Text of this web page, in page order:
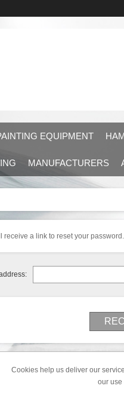
EQUIPMENT
MANUFACTURERS
receive a link to reset your password.
Cookies help us deliver our
our use